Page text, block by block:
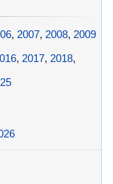
, 2007, 2008, 2009
, 2017, 2018,